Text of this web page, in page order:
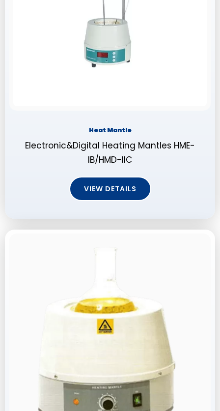
Heat Mantle
Electronic&Digital Heating Mantles HME-
IB/HMD-IIC
VIEW DETAILS